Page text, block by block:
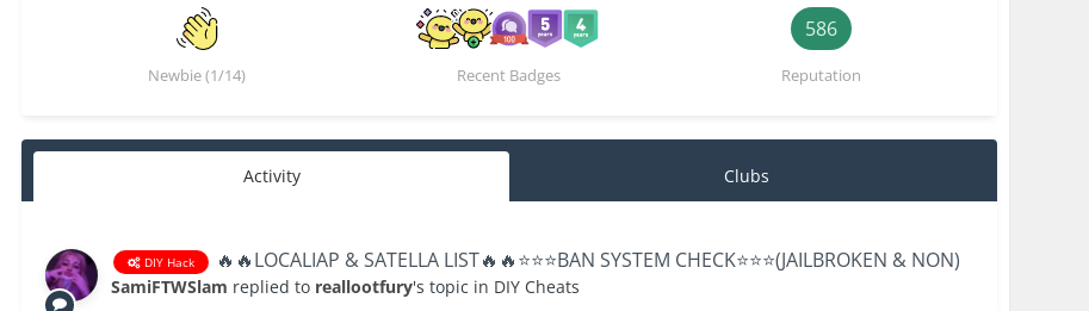
Newbie (1/14) Recent Badges
586
Reputation
Activity Clubs
DIY Hack 🔥🔥LOCALIAP & SATELLA LIST🔥🔥⭐️⭐️⭐️BAN SYSTEM CHECK⭐️⭐️⭐️(JAILBROKEN & NON)
SamiFTWSlam replied to reallootfury's topic in DIY Cheats